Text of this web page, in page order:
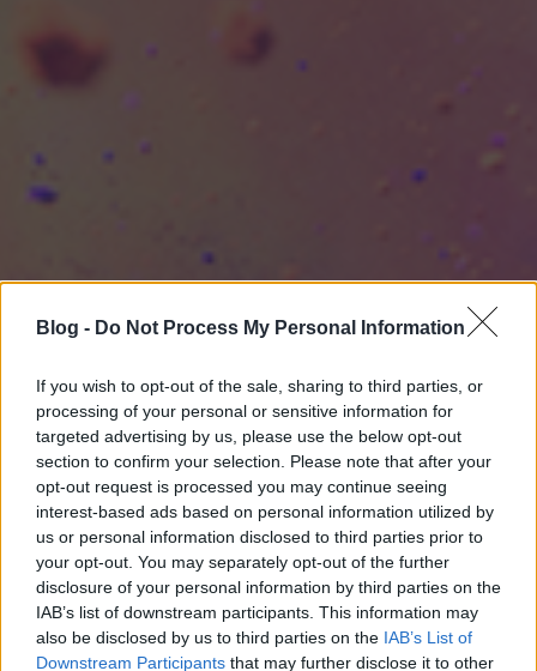
Blog - Do Not Process My Personal Information
If you wish to opt-out of the sale, sharing to third parties, or
processing of your personal or sensitive information for
targeted advertising by us, please use the below opt-out
section to confirm your selection. Please note that after your
opt-out request is processed you may continue seeing
interest-based ads based on personal information utilized by
us or personal information disclosed to third parties prior to
your opt-out. You may separately opt-out of the further
disclosure of your personal information by third parties on the
IAB’s list of downstream participants. This information may
also be disclosed by us to third parties on the IAB’s List of
Downstream Participants that may further disclose it to other